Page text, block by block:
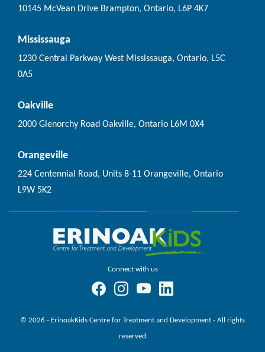
10145 McVean Drive Brampton, Ontario, L6P 4K7
Mississauga
1230 Central Parkway West Mississauga, Ontario, L5C
0A5
Oakville
2000 Glenorchy Road Oakville, Ontario L6M 0X4
Orangeville
224 Centennial Road, Units 8-11 Orangeville, Ontario
L9W 5K2
Connect with us
© 2026 - ErinoakKids Centre for Treatment and Development - All rights
reserved